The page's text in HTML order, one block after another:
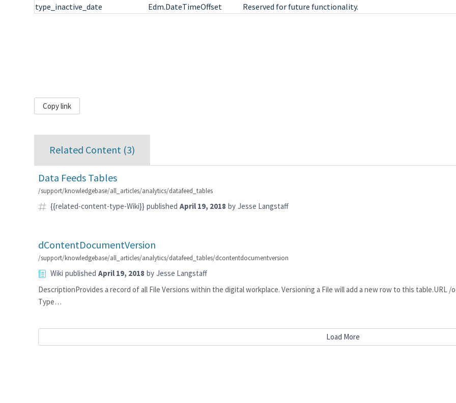
type_inactive_date
Edm.DateTimeOffset Reserved for future functionality.
Copy link
Related Content (3)
Data Feeds Tables
/support/knowledgebase/all_articles/analytics/datafeed_tables
{{related-content-type-Wiki}} published April 19, 2018 by Jesse Langstaff
dContentDocumentVersion
/support/knowledgebase/all_articles/analytics/datafeed_tables/dcontentdocumentversion
Wiki published April 19, 2018 by Jesse Langstaff
DescriptionProvides a record of all File Versions within the digital workplace. Versioning a File will add a new row to this table.URL
Type…
Load More